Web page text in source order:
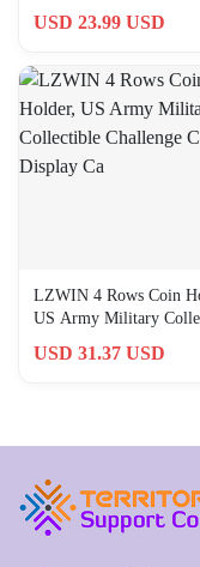
USD 23.99 USD
LZWIN 4 Rows Coin
US Army Military
USD 31.37 USD